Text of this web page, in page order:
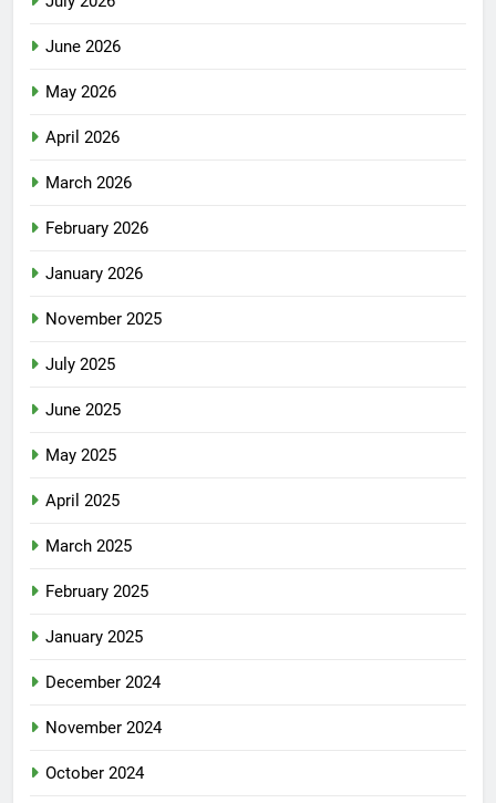
June 2026
May 2026
April 2026
March 2026
February 2026
January 2026
November 2025
July 2025
June 2025
May 2025
April 2025
March 2025
February 2025
January 2025
December 2024
November 2024
October 2024